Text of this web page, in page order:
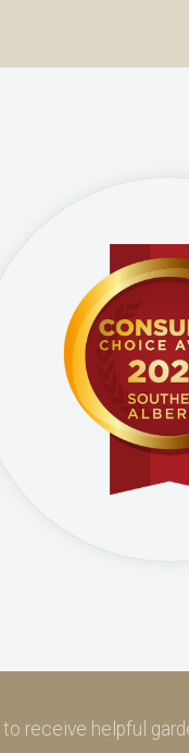
receive helpful